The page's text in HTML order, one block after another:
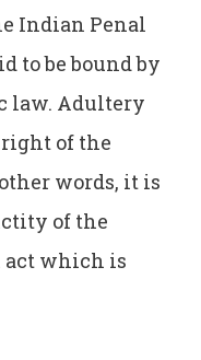
Indian Penal
to be bound by
law. Adultery
of the
words, it is
of the
act which is